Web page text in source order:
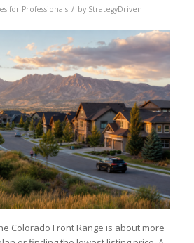
for Professionals / by StrategyDriven
Colorado Front Range is about more